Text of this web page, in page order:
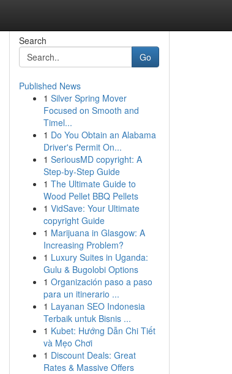
Search
Go
Published News
1 Silver Spring Mover
Focused on Smooth and
Timel...
1 Do You Obtain an Alabama
Driver's Permit On...
1 SeriousMD copyright: A
Step-by-Step Guide
1 The Ultimate Guide to
Wood Pellet BBQ Pellets
1 VidSave: Your Ultimate
copyright Guide
1 Marijuana in Glasgow: A
Increasing Problem?
1 Luxury Suites in Uganda:
Gulu & Bugolobi Options
1 Organización paso a paso
para un itinerario ...
1 Layanan SEO Indonesia
Terbaik untuk Bisnis ...
1 Kubet: Hướng Dẫn Chi Tiết
và Mẹo Chơi
1 Discount Deals: Great
Rates & Massive Offers